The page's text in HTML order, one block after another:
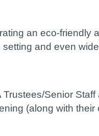
an eco-friendly
and even
Senior Staff
(along with their